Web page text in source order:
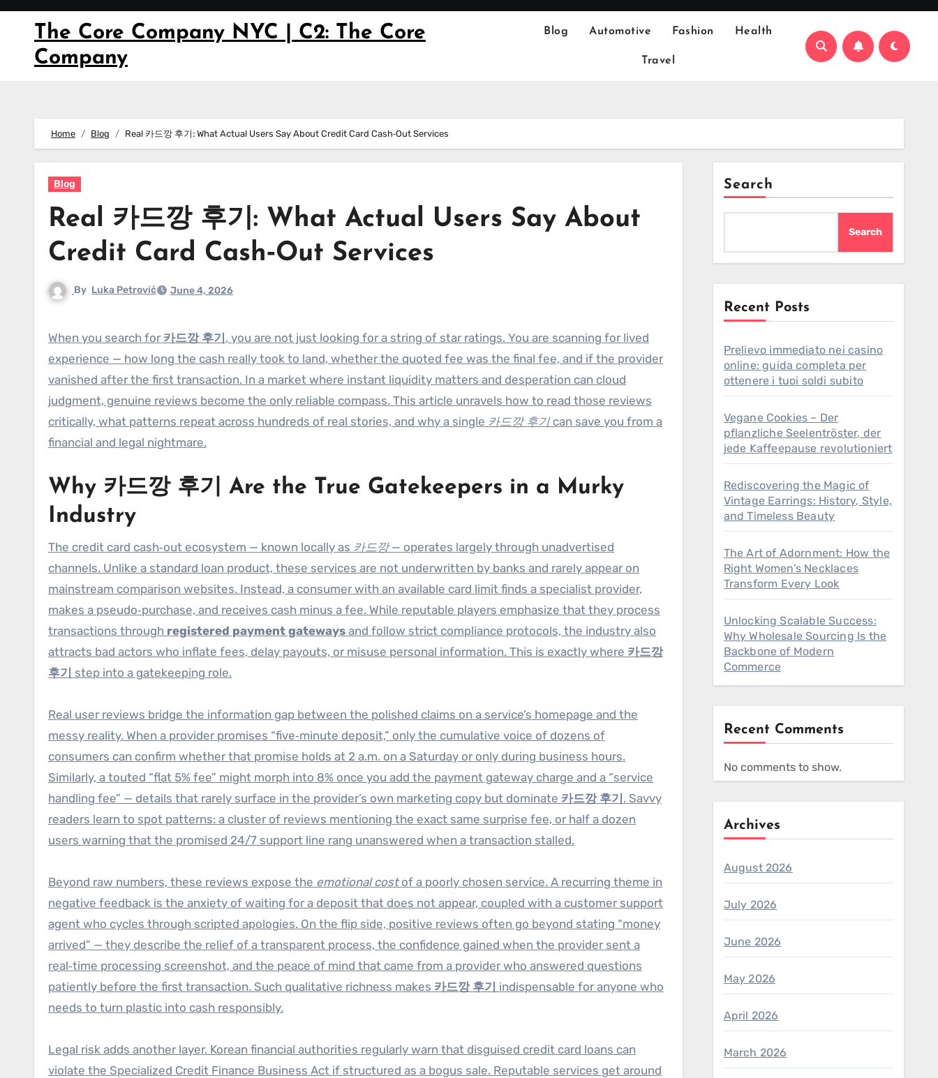
Skip
content
The Core Company NYC | C2: The Core
Company
Blog Automotive Fashion Health
Travel
Home Blog Real 카드깡 후기: What Actual Users Say About Credit Card Cash‑Out Services
Blog
Real 카드깡 후기: What Actual Users Say About
Credit Card Cash‑Out Services
By Luka Petrović June 4, 2026
When you search for 카드깡 후기 , you are not just looking for a string of star ratings. You are scanning for lived
experience — how long the cash really took to land, whether the quoted fee was the final fee, and if the provider
vanished after the first transaction. In a market where instant liquidity matters and desperation can cloud
judgment, genuine reviews become the only reliable compass. This article unravels how to read those reviews
critically, what patterns repeat across hundreds of real stories, and why a single 카드깡 후기can save you from a
financial and legal nightmare.
Why 카드깡 후기 Are the True Gatekeepers in a Murky
Industry
The credit card cash‑out ecosystem — known locally as 카드깡— operates largely through unadvertised
channels. Unlike a standard loan product, these services are not underwritten by banks and rarely appear on
mainstream comparison websites. Instead, a consumer with an available card limit finds a specialist provider,
makes a pseudo‑purchase, and receives cash minus a fee. While reputable players emphasize that they process
transactions through registered payment gateways and follow strict compliance protocols, the industry also
attracts bad actors who inflate fees, delay payouts, or misuse personal information. This is exactly where 카드깡
후기 step into a gatekeeping role.
Real user reviews bridge the information gap between the polished claims on a service’s homepage and the
messy reality. When a provider promises “five‑minute deposit,” only the cumulative voice of dozens of
consumers can confirm whether that promise holds at 2 a.m. on a Saturday or only during business hours.
Similarly, a touted “flat 5% fee” might morph into 8% once you add the payment gateway charge and a “service
handling fee” — details that rarely surface in the provider’s own marketing copy but dominate 카드깡 후기 . Savvy
readers learn to spot patterns: a cluster of reviews mentioning the exact same surprise fee, or half a dozen
users warning that the promised 24/7 support line rang unanswered when a transaction stalled.
Beyond raw numbers, these reviews expose the emotional costof a poorly chosen service. A recurring theme in
negative feedback is the anxiety of waiting for a deposit that does not appear, coupled with a customer support
agent who cycles through scripted apologies. On the flip side, positive reviews often go beyond stating “money
arrived” — they describe the relief of a transparent process, the confidence gained when the provider sent a
real‑time processing screenshot, and the peace of mind that came from a provider who answered questions
patiently before the first transaction. Such qualitative richness makes 카드깡 후기 indispensable for anyone who
needs to turn plastic into cash responsibly.
Legal risk adds another layer. Korean financial authorities regularly warn that disguised credit card loans can
violate the Specialized Credit Finance Business Act if structured as a bogus sale. Reputable services get around
Search
Search
Recent Posts
Prelievo immediato nei casino
online: guida completa per
ottenere i tuoi soldi subito
Vegane Cookies – Der
pflanzliche Seelentröster, der
jede Kaffeepause revolutioniert
Rediscovering the Magic of
Vintage Earrings: History, Style,
and Timeless Beauty
The Art of Adornment: How the
Right Women’s Necklaces
Transform Every Look
Unlocking Scalable Success:
Why Wholesale Sourcing Is the
Backbone of Modern
Commerce
Recent Comments
No comments to show.
Archives
August 2026
July 2026
June 2026
May 2026
April 2026
March 2026